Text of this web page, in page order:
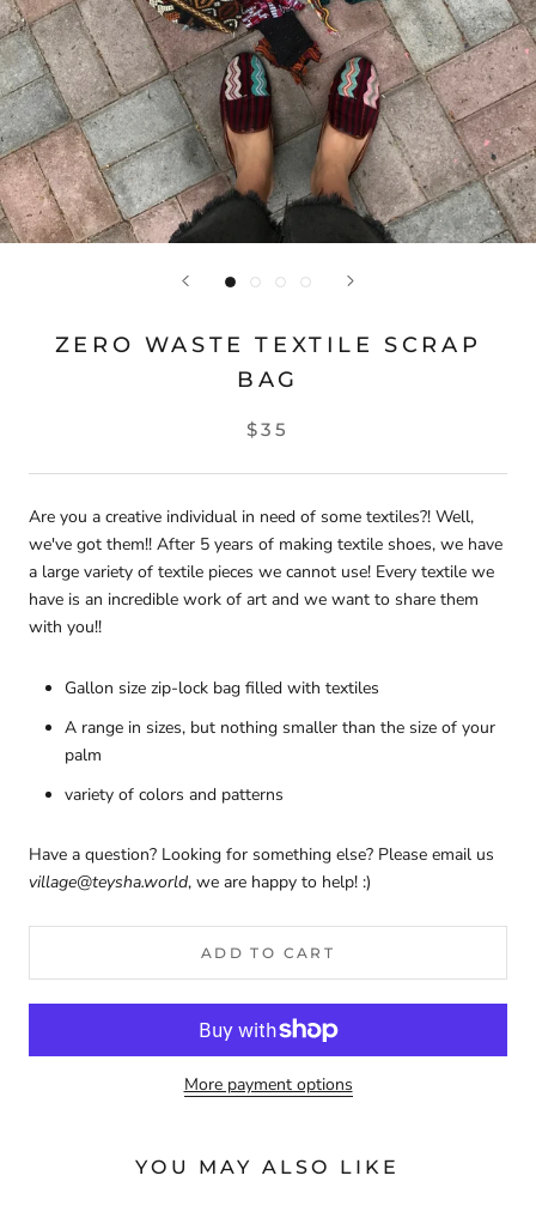
ZERO WASTE TEXTILE SCRAP
BAG
$35
Are you a creative individual in need of some textiles?! Well,
we've got them!! After 5 years of making textile shoes, we have
a large variety of textile pieces we cannot use! Every textile we
have is an incredible work of art and we want to share them
with you!!
Gallon size zip-lock bag filled with textiles
A range in sizes, but nothing smaller than the size of your
palm
variety of colors and patterns
Have a question? Looking for something else? Please email us
village@teysha.world, we are happy to help! :)
ADD TO CART
More payment options
YOU MAY ALSO LIKE